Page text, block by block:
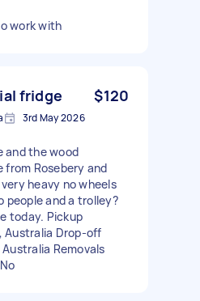
work with
fridge $120
3rd May 2026
and the wood
Rosebery and
heavy no wheels
people and a trolley?
today. Pickup
Australia Drop-off
Removals